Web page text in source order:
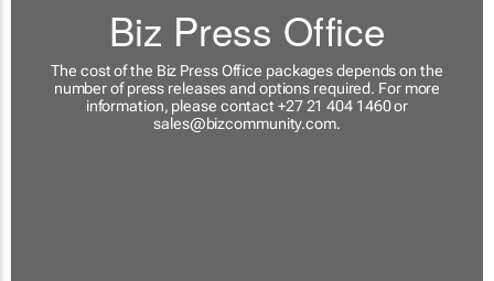
Biz Press Office
The cost of the Biz Press Office packages depends on the
number of press releases and options required. For more
information, please contact +27 21 404 1460 or
sales@bizcommunity.com.